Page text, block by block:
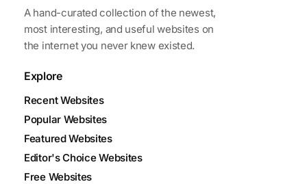
A hand-curated collection of the newest,
most interesting, and useful websites on
the internet you never knew existed.
Explore
Recent Websites
Popular Websites
Featured Websites
Editor's Choice Websites
Free Websites